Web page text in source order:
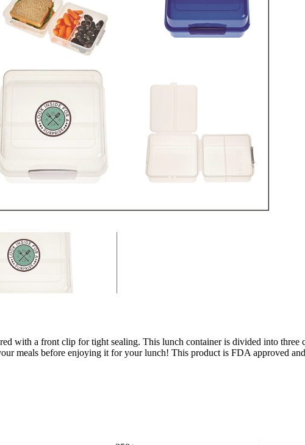
with a front clip for tight sealing. This lunch container is divided into three
meals before enjoying it for your lunch! This product is FDA approved